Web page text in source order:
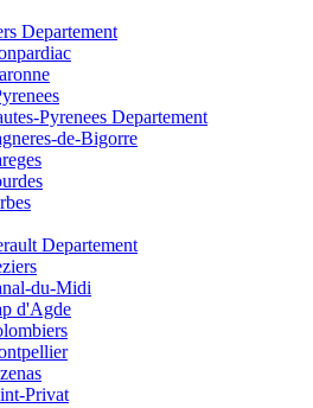
Departement
Pyrenees Departement
de-Bigorre
Departement
du-Midi
d'Agde
Privat